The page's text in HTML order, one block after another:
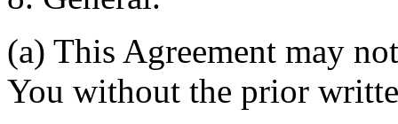
(a) This Agreement may
You without the prior